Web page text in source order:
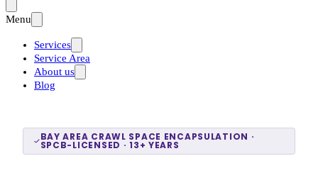
Menu
Services
Service Area
About us
Blog
BAY AREA CRAWL SPACE ENCAPSULATION ·
SPCB-LICENSED · 13+ YEARS